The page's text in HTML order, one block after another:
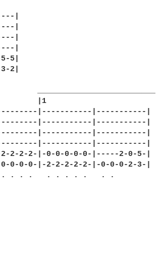
|
|
|
|
5|
2|
|1
|-----------|-----------|
|-----------|-----------|
|-----------|-----------|
|-----------|-----------|
2-2-2-|-0-0-0-0-0-|-----2-0-5-|
0-0-0-|-2-2-2-2-2-|-0-0-0-2-3-|
. . .   . . . . .   . .